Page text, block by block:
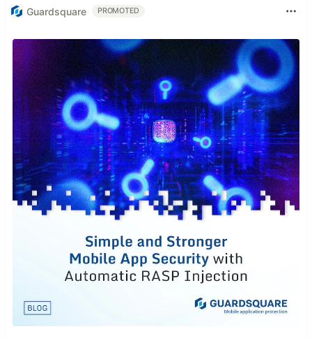
Guardsquare PROMOTED